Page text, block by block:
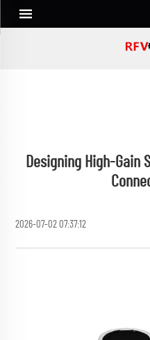
Designing High-Gain
2026-07-02 07:37:12